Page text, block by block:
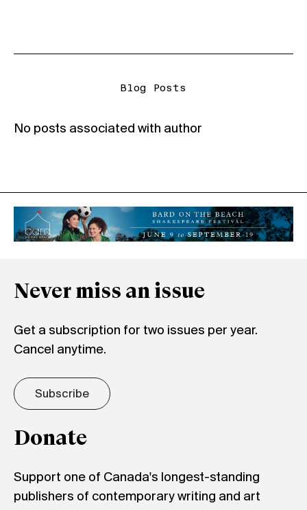
Blog Posts
No posts associated with author
Never miss an issue
Get a subscription for two issues per year.
Cancel anytime.
Subscribe
Donate
Support one of Canada's longest-standing
publishers of contemporary writing and art